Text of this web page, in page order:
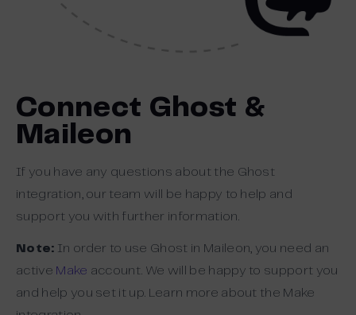
Connect Ghost &
Maileon
If you have any questions about the Ghost
integration, our team will be happy to help and
support you with further information.
Note: In order to use Ghost in Maileon, you need an
active Make account. We will be happy to support you
and help you set it up. Learn more about the Make